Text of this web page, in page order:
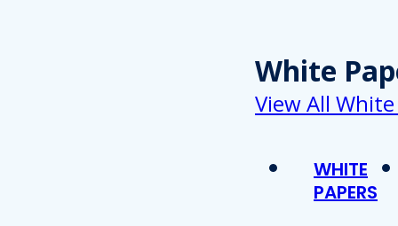
White
View All
WHITE
PAPERS